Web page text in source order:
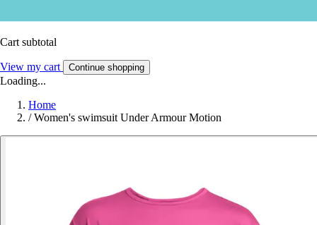
Cart subtotal
View my cart Continue shopping
Loading...
Home
/ Women's swimsuit Under Armour Motion